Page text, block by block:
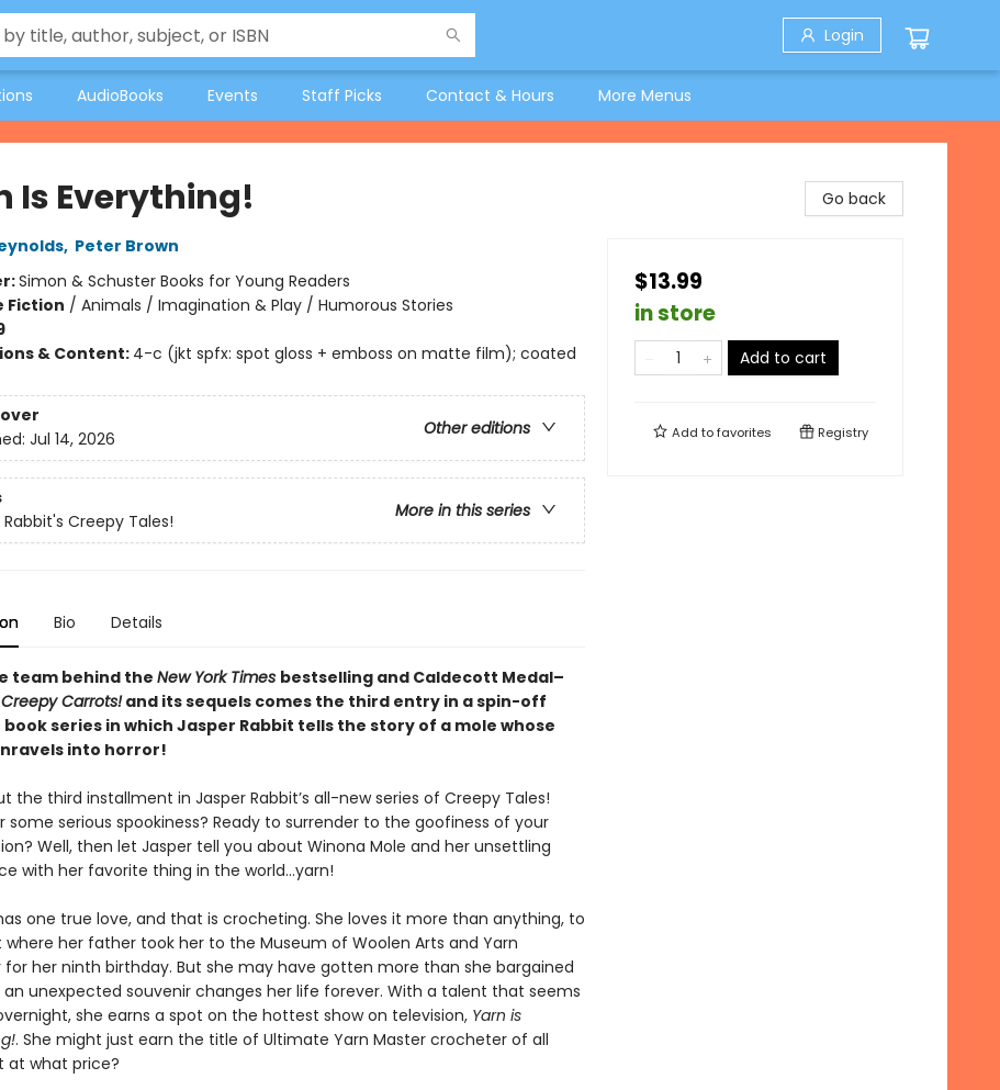
Login
AudioBooks Events Staff Picks Contact & Hours More Menus
Is Everything!
, Peter Brown
Simon & Schuster Books for Young Readers
Fiction / Animals / Imagination & Play / Humorous Stories
& Content: 4-c (jkt spfx: spot gloss + emboss on matte film); coated
Other editions
Jul 14, 2026
More in this series
Creepy Tales!
Bio Details
team behind the New York Times bestselling and Caldecott Medal–
Creepy Carrots!and its sequels comes the third entry in a spin-off
series in which Jasper Rabbit tells the story of a mole whose
into horror!
the third installment in Jasper Rabbit’s all-new series of Creepy Tales!
some serious spookiness? Ready to surrender to the goofiness of your
Well, then let Jasper tell you about Winona Mole and her unsettling
with her favorite thing in the world…yarn!
one true love, and that is crocheting. She loves it more than anything, to
her father took her to the Museum of Woolen Arts and Yarn
for her ninth birthday. But she may have gotten more than she bargained
an unexpected souvenir changes her life forever. With a talent that seems
she earns a spot on the hottest show on television, Yarn is
. She might just earn the title of Ultimate Yarn Master crocheter of all
at what price?
Go back
$13.99
in store
Add to cart
Add tofavorites Registry